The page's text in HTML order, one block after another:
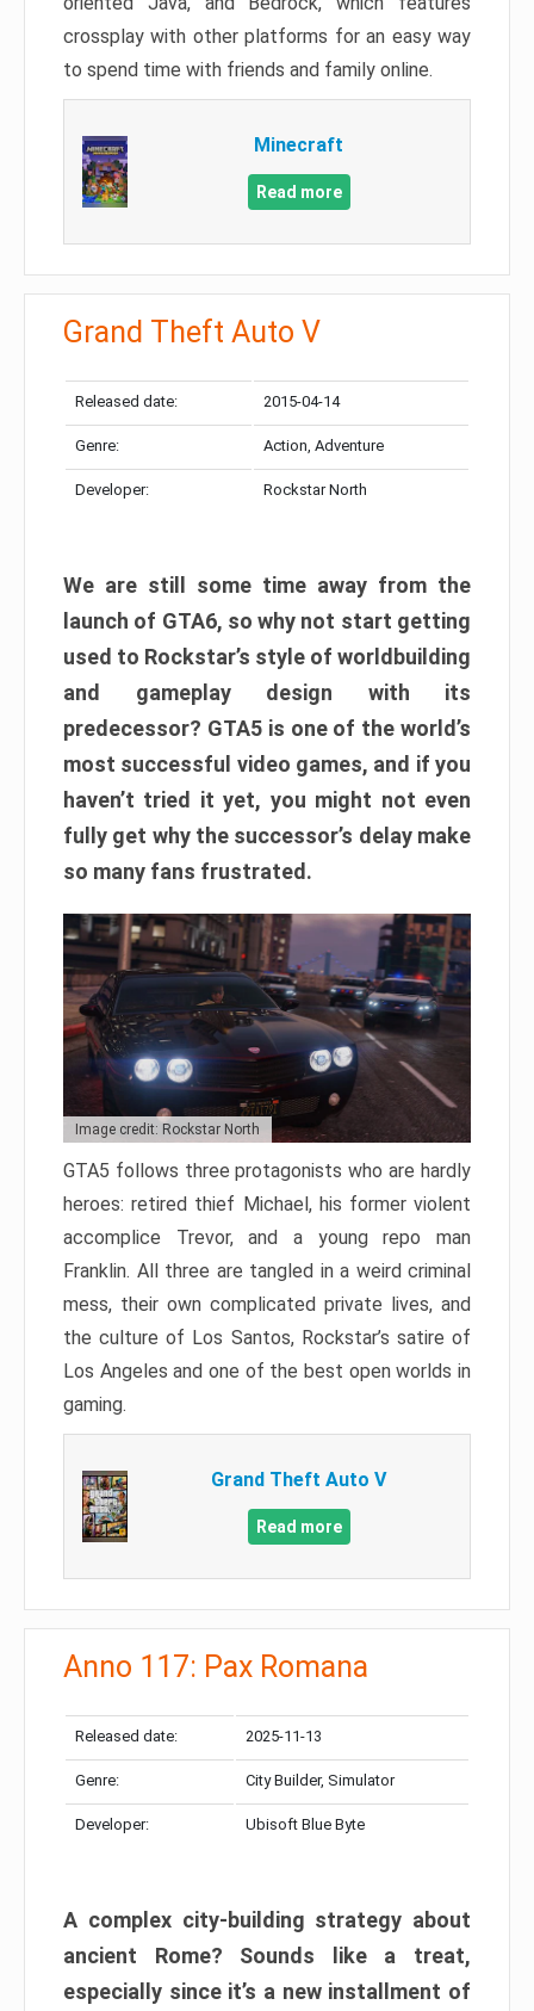
crossplay with other platforms for an easy way
to spend time with friends and family online.
Minecraft
Read more
Grand Theft Auto V
Released date: 2015-04-14
Genre: Action, Adventure
Developer: Rockstar North
We are still some time away from the
launch of GTA6, so why not start getting
used to Rockstar’s style of worldbuilding
and gameplay design with its
predecessor? GTA5 is one of the world’s
most successful video games, and if you
haven’t tried it yet, you might not even
fully get why the successor’s delay make
so many fans frustrated.
Image credit: Rockstar North
GTA5 follows three protagonists who are hardly
heroes: retired thief Michael, his former violent
accomplice Trevor, and a young repo man
Franklin. All three are tangled in a weird criminal
mess, their own complicated private lives, and
the culture of Los Santos, Rockstar’s satire of
Los Angeles and one of the best open worlds in
gaming.
Grand Theft Auto V
Read more
Anno 117: Pax Romana
Released date: 2025-11-13
Genre: City Builder, Simulator
Developer: Ubisoft Blue Byte
A complex city-building strategy about
ancient Rome? Sounds like a treat,
especially since it’s a new installment of